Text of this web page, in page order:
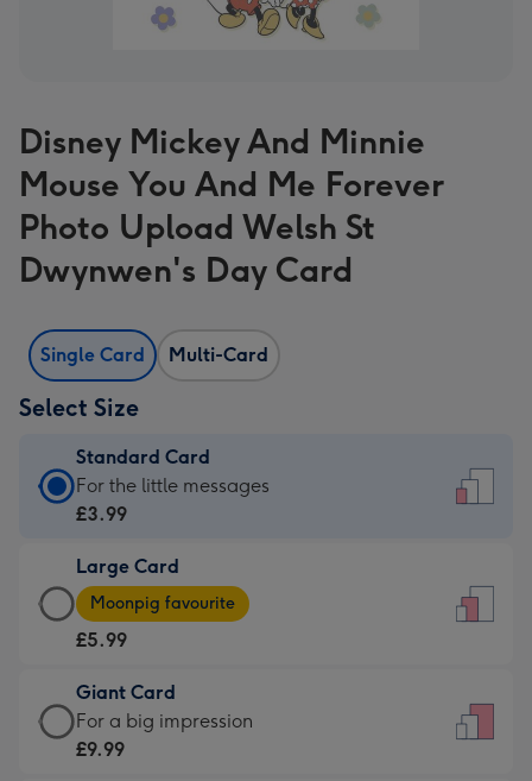
Disney Mickey And Minnie
Mouse You And Me Forever
Photo Upload Welsh St
Dwynwen's Day Card
Single Card Multi-Card
Select Size
Standard Card
Standard
Card
£3.99
-
For
little
messages
-
For the little messages
£3.99
Large Card
Large
Card
-
£5.99
-
Moonpig
Moonpig favourite
£5.99
Giant Card
Giant
Card
For a big impression
£9.99